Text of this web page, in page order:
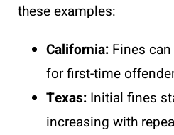
these examples:
California: Fines
for first-time
Texas: Initial fines
increasing with